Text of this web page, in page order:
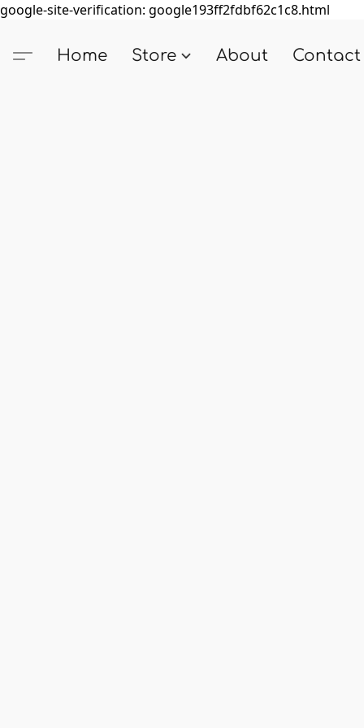
google-site-verification: google193ff2fdbf62c1c8.html
Home Store About Contact